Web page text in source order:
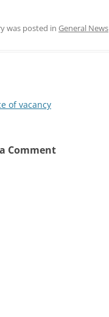
was posted in General News
of vacancy
Comment